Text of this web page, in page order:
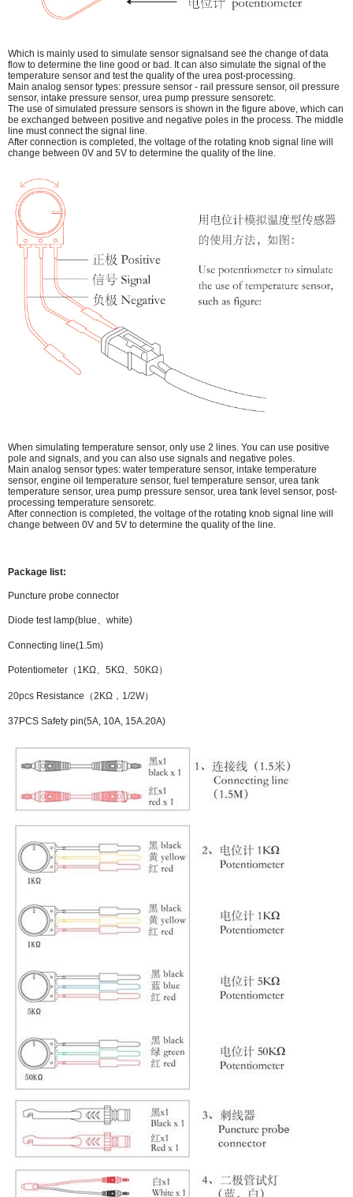
Which is mainly used to simulate sensor signalsand see the change of data
flow to determine the line good or bad. It can also simulate the signal of the
temperature sensor and test the quality of the urea post-processing.
Main analog sensor types: pressure sensor - rail pressure sensor, oil pressure
sensor, intake pressure sensor, urea pump pressure sensoretc.
The use of simulated pressure sensors is shown in the figure above, which can
be exchanged between positive and negative poles in the process. The middle
line must connect the signal line.
After connection is completed, the voltage of the rotating knob signal line will
change between 0V and 5V to determine the quality of the line.
When simulating temperature sensor, only use 2 lines. You can use positive
pole and signals, and you can also use signals and negative poles.
Main analog sensor types: water temperature sensor, intake temperature
sensor, engine oil temperature sensor, fuel temperature sensor, urea tank
temperature sensor, urea pump pressure sensor, urea tank level sensor, post-
processing temperature sensoretc.
After connection is completed, the voltage of the rotating knob signal line will
change between 0V and 5V to determine the quality of the line.
Package list:
Puncture probe connector
Diode test lamp(blue、white)
Connecting line(1.5m)
Potentiometer（1KΩ、5KΩ、50KΩ）
20pcs Resistance（2 KΩ，1/2W）
37PCS Safety pin(5A, 10A, 15A.20A)